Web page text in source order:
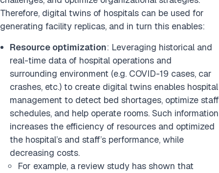
Therefore, digital twins of hospitals can be used for
generating facility replicas, and in turn this enables:
Resource optimization: Leveraging historical and
real-time data of hospital operations and
surrounding environment (e.g. COVID-19 cases, car
crashes, etc.) to create digital twins enables hospital
management to detect bed shortages, optimize staff
schedules, and help operate rooms. Such information
increases the efficiency of resources and optimized
the hospital’s and staff’s performance, while
decreasing costs.
For example, a review study has shown that